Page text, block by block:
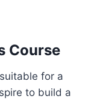
Course
for a
to build a